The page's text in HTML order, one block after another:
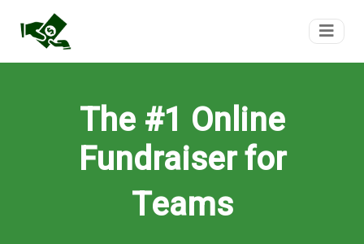
The #1 Online
Fundraiser for
Teams